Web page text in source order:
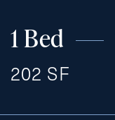
1 Bed
202 SF